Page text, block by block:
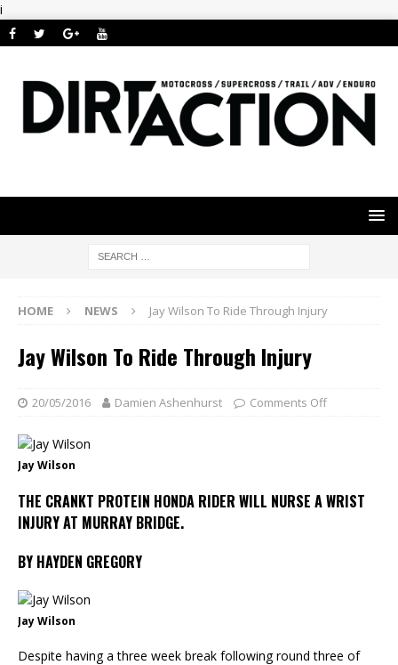
i
HOME NEWS Jay Wilson To Ride Through Injury
Jay Wilson To Ride Through Injury
20/05/2016 Damien Ashenhurst Comments Off
Jay Wilson
THE CRANKT PROTEIN HONDA RIDER WILL NURSE A WRIST
INJURY AT MURRAY BRIDGE.
BY HAYDEN GREGORY
Jay Wilson
Despite having a three week break following round three of